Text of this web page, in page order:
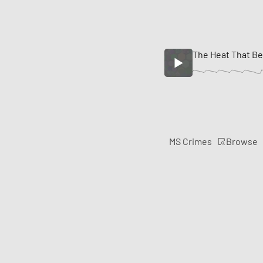
The Heat That
MS Crimes Browse